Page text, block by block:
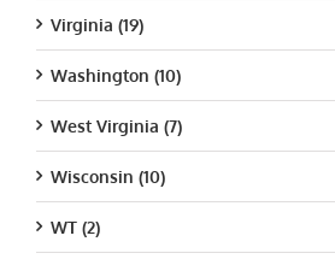
Virginia (19)
Washington (10)
West Virginia (7)
Wisconsin (10)
WT (2)